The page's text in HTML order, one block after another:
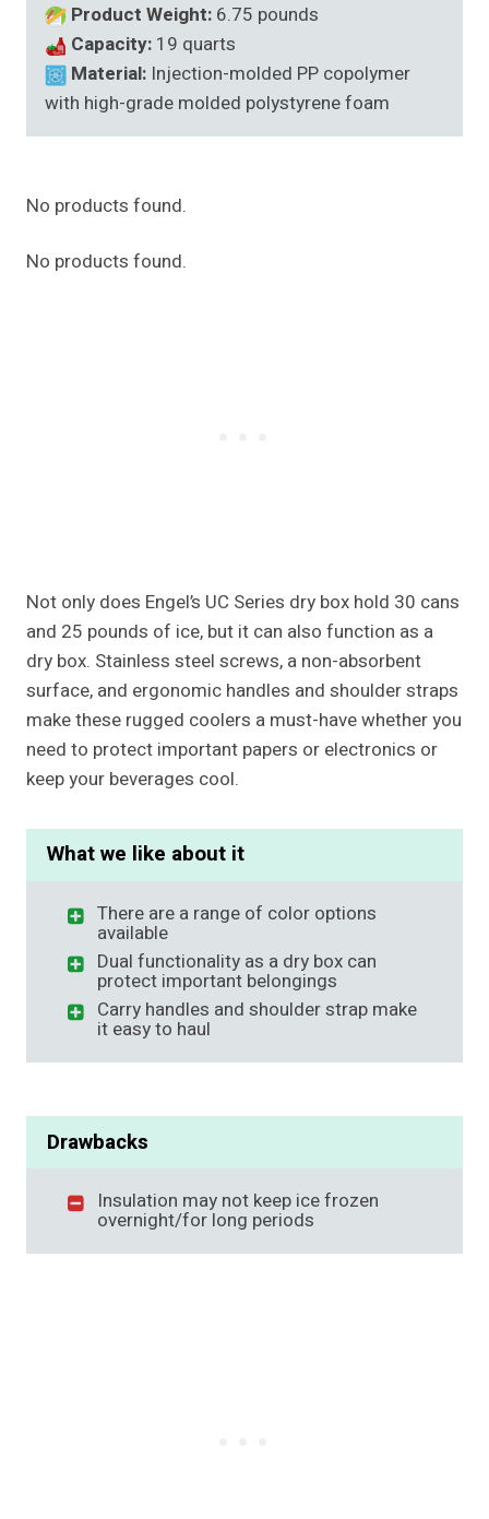
Product Weight: 6.75 pounds
Capacity: 19 quarts
Material: Injection-molded PP copolymer
with high-grade molded polystyrene foam
No products found.
No products found.
Not only does Engel’s UC Series dry box hold 30 cans
and 25 pounds of ice, but it can also function as a
dry box. Stainless steel screws, a non-absorbent
surface, and ergonomic handles and shoulder straps
make these rugged coolers a must-have whether you
need to protect important papers or electronics or
keep your beverages cool.
What we like about it
There are a range of color options
available
Dual functionality as a dry box can
protect important belongings
Carry handles and shoulder strap make
it easy to haul
Drawbacks
Insulation may not keep ice frozen
overnight/for long periods